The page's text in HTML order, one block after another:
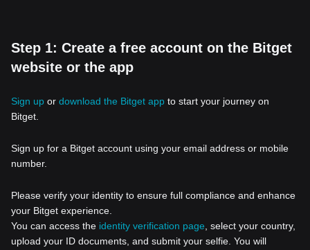
Step 1: Create a free account on the Bitget
website or the app
Sign up or download the Bitget app to start your journey on
Bitget.
Sign up for a Bitget account using your email address or mobile
number.
Please verify your identity to ensure full compliance and enhance
your Bitget experience.
You can access the identity verification page , select your country,
upload your ID documents, and submit your selfie. You will